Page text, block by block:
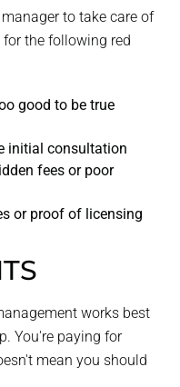
to take care of
the following red
good to be true
initial consultation
fees or poor
or proof of licensing
works best
You're paying for
mean you should